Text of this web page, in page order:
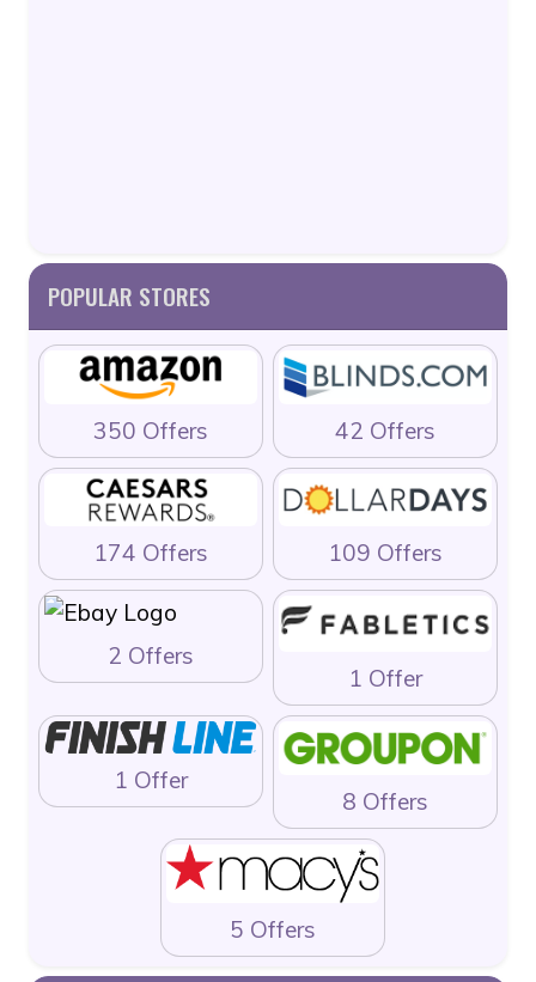
POPULAR STORES
350 Offers 42 Offers
174 Offers 109 Offers
2 Offers
1 Offer
1 Offer
8 Offers
5 Offers